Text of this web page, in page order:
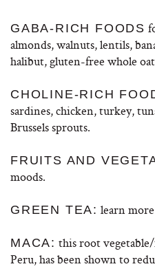
GABA-RICH FOODS
almonds, walnuts, lentils,
halibut, gluten-free whole
CHOLINE-RICH
sardines, chicken, turkey,
Brussels sprouts.
FRUITS AND
moods.
GREEN TEA: learn more
MACA: this root
Peru, has been shown to